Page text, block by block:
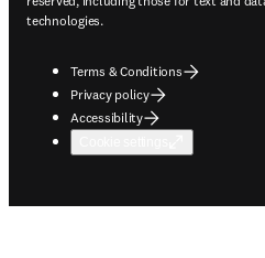
technologies.
Terms & Conditions
Privacy policy
Accessibility